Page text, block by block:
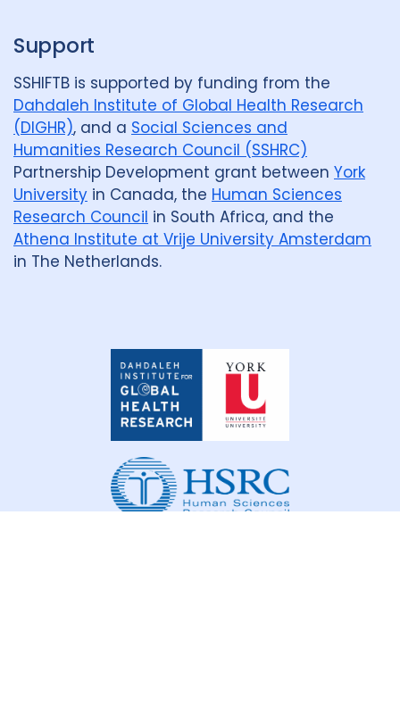
Support
SSHIFTB is supported by funding from the
Dahdaleh Institute of Global Health Research
(DIGHR), and a Social Sciences and
Humanities Research Council (SSHRC)
Partnership Development grant between York
University in Canada, the Human Sciences
Research Council in South Africa, and the
Athena Institute at Vrije University Amsterdam
in The Netherlands.
Dahdaleh